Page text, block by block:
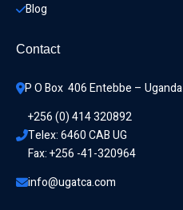
Blog
Contact
P O Box  406 Entebbe – Uganda
+256 (0) 414 320892
Telex: 6460 CAB UG
Fax: +256 -41-320964
info@ugatca.com